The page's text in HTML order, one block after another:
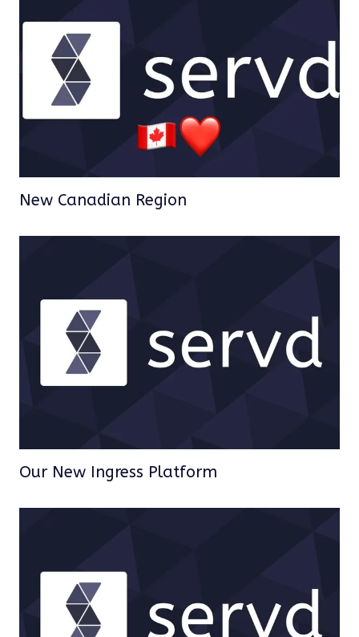
New Canadian Region
Our New Ingress Platform